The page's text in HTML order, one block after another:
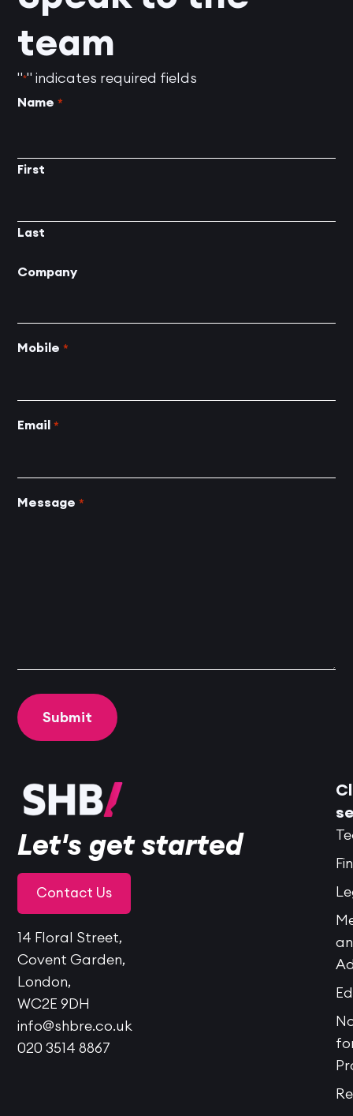
team
"*" indicates required fields
Name *
First
Last
Company
Mobile *
Email *
Message *
Let's get started
Contact Us
14 Floral Street,
Covent Garden,
London,
WC2E 9DH
info@shbre.co.uk
020 3514 8867